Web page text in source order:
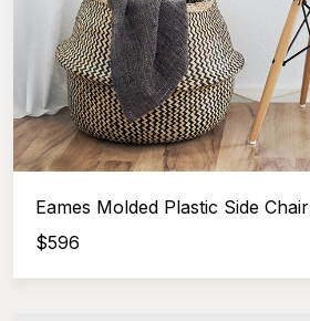
Eames Molded Plastic Side Chair
$596